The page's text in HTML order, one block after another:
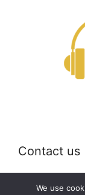
Contact us
Email:We use